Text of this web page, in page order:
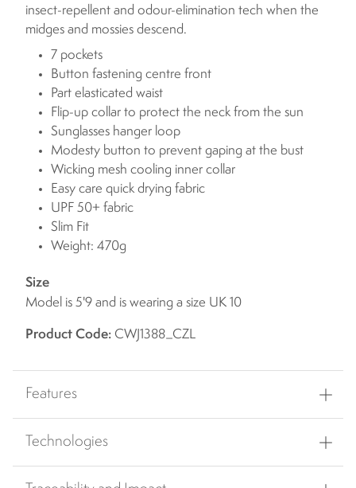
insect-repellent and odour-elimination tech when the
midges and mossies descend.
7 pockets
Button fastening centre front
Part elasticated waist
Flip-up collar to protect the neck from the sun
Sunglasses hanger loop
Modesty button to prevent gaping at the bust
Wicking mesh cooling inner collar
Easy care quick drying fabric
UPF 50+ fabric
Slim Fit
Weight: 470g
Size
Model is 5'9 and is wearing a size UK 10
Product Code: CWJ1388_CZL
Features
Technologies